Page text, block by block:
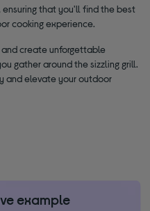
that you'll find the best
cooking experience.
create unforgettable
gather around the sizzling grill.
and elevate your outdoor
example